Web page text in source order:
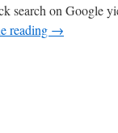
search on Google
reading →